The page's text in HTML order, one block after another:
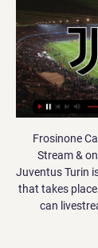
Frosinone
Stream &
Juventus Turin
that takes
can